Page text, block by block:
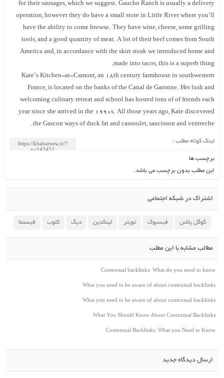
for their sausages, which we suggest. Gaucho Ranch is usually a delivery
operation, however they do have a small store in Little River where you’ll
have the ability to come browse. They have wine, cheese, some grilling
tools, and a good quantity of meat. A lot of their beef comes from South
America and, in accordance with the skirt steak we introduced home and
made into tacos, this is a superb thing.
Kate’s Kitchen-at-Camont, an 18th century farmhouse in southwestern
France, is located on the banks of the Canal de Garonne. Her lush and
welcoming culinary retreat and school has hosted tons of of friends each
year since she arrived in the 1990s. All those years ago, Kate discovered
the Gascon ways of duck fat and cassoulet, saucisson and ventreche.
لینک کوتاه مطلب :
برچسب ها
این مطلب بدون برچسب می باشد.
اشتراک در شبکه اجتماعی
گوگل پلاس فیسبوک تویتر لینکدین دیگ کلوب فیسنما
مطالب مشابه با این مطلب
Contextual backlinks: What do you need to know
What you need to be aware of about contextual backlinks
What you need to be aware of about contextual backlinks
What You Should Know About Contextual Backlinks
Contextual Backlinks: What you Need to Know
ارسال دیدگاه جدید